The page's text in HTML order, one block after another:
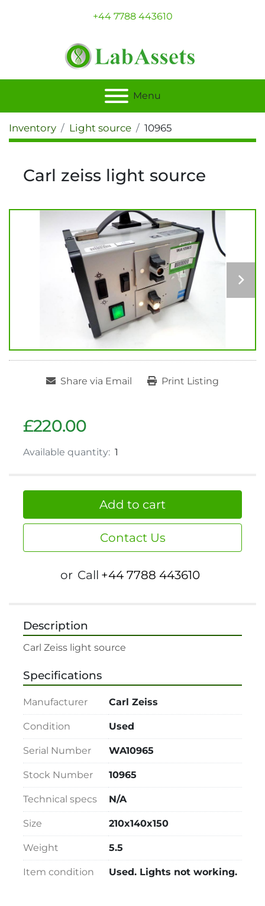
+44 7788 443610
Menu
Inventory Light source 10965
Carl zeiss light source
Share via Email Print Listing
£220.00
Available quantity: 1
Add to cart
Contact Us
or Call +44 7788 443610
Description
Specifications
Manufacturer Carl Zeiss
Condition Used
Serial Number WA10965
Stock Number 10965
Technical specs N/A
Size 210x140x150
Weight 5.5
Item condition Used. Lights not working.